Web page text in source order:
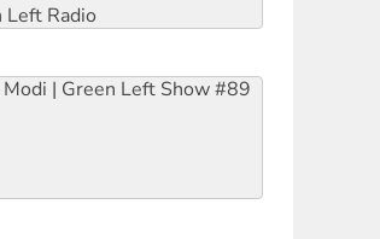
Left Radio
Modi | Green Left Show #89